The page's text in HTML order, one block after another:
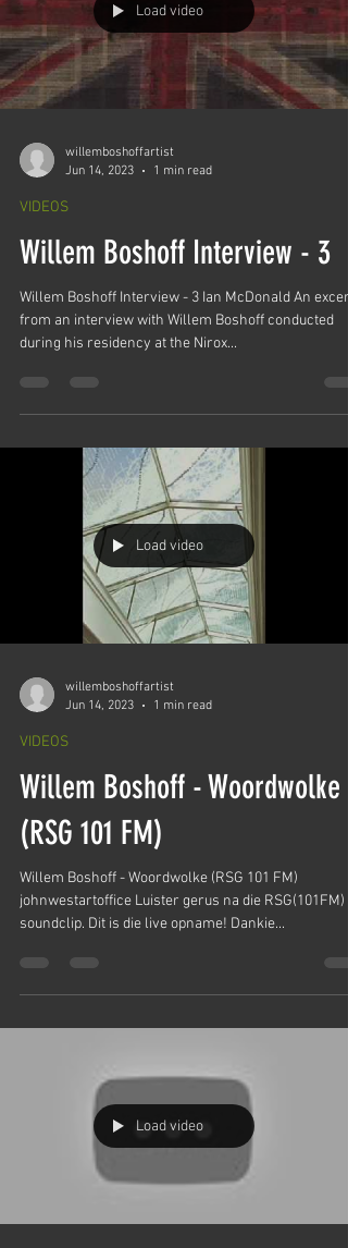
Load video
willemboshoffartist
Jun 14, 2023
1 min read
VIDEOS
Willem Boshoff Interview - 3
Willem Boshoff Interview - 3 Ian McDonald An
from an interview with Willem Boshoff conducted
during his residency at the Nirox...
Load video
willemboshoffartist
Jun 14, 2023
1 min read
VIDEOS
Willem Boshoff - Woordwolke
(RSG 101 FM)
Willem Boshoff - Woordwolke (RSG 101 FM)
johnwestartoffice Luister gerus na die RSG(101FM)
soundclip. Dit is die live opname! Dankie...
Load video